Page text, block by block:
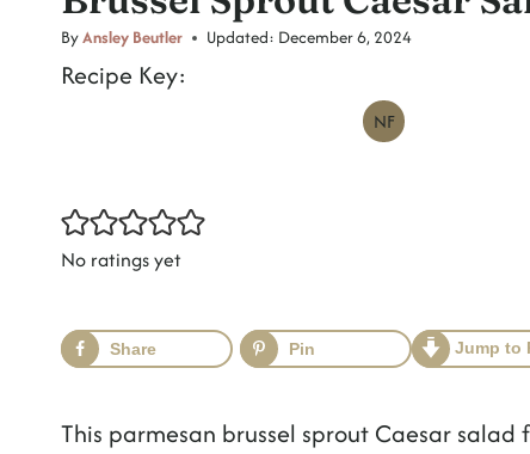
ByAnsley Beutler Updated: December 6, 2024
Recipe Key:
NF
No ratings yet
Share Pin Jump to
This parmesan brussel sprout Caesar